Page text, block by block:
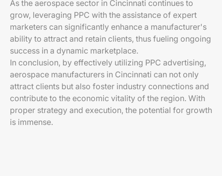
As the aerospace sector in Cincinnati continues to
grow, leveraging PPC with the assistance of expert
marketers can significantly enhance a manufacturer's
ability to attract and retain clients, thus fueling ongoing
success in a dynamic marketplace.
In conclusion, by effectively utilizing PPC advertising,
aerospace manufacturers in Cincinnati can not only
attract clients but also foster industry connections and
contribute to the economic vitality of the region. With
proper strategy and execution, the potential for growth
is immense.